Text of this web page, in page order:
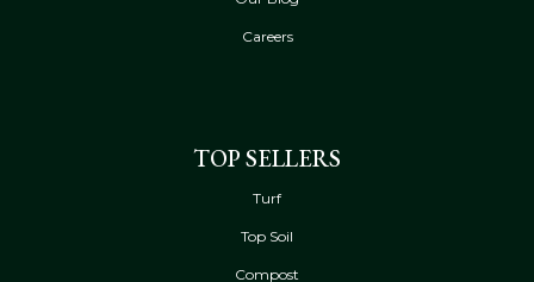
Careers
TOP SELLERS
Turf
Top Soil
Compost